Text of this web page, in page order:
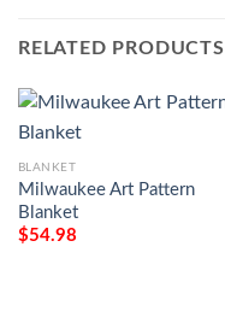
RELATED PRODUCTS
BLANKET
Milwaukee Art Pattern
Blanket
$54.98